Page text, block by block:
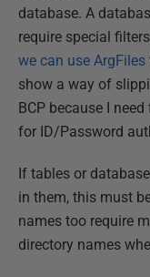
database. A
require special
we can use ArgFiles
show a way of
BCP because I
for ID/Password
If tables or
in them, this must
names too require
directory names